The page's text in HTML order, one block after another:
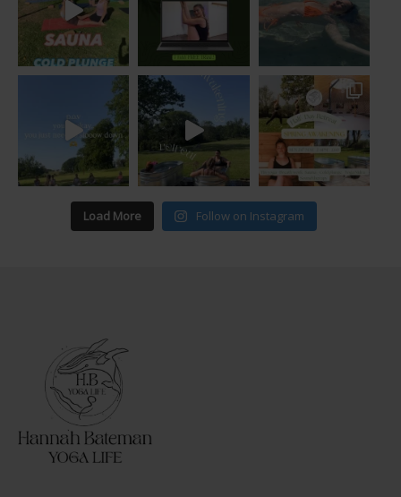
Load More Follow on Instagram